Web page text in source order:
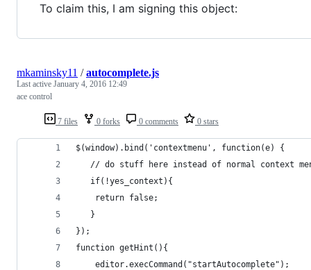
To claim this, I am signing this object:
7 files 0 forks 0 comments 0 stars
mkaminsky11 /autocomplete.js
Last active January 4, 2016 12:49
ace control
$(window).bind('contextmenu', function(e) {
// do stuff here instead of normal context
   if(!yes_context){
   	return false;
   }
});
function getHint(){
	editor.execCommand("startAutocomplete");